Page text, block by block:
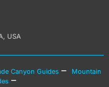
USA
Canyon Guides –
Mountain
–